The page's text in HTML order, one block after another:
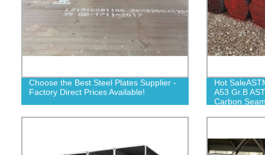
Choose the Best Steel Plates Supplier -
Factory Direct Prices Available!
Hot
A53 Gr.B
Carbon